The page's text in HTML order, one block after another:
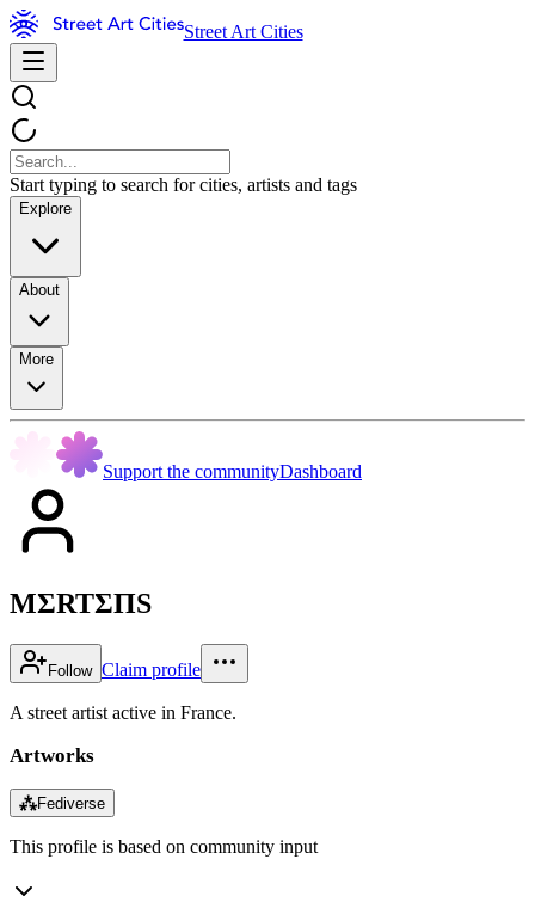
Street Art Cities
Start typing to search for cities, artists and tags
Explore
About
More
Support the communityDashboard
MΣRTΣΠS
Follow Claim profile
A street artist active in France.
Artworks
⁂Fediverse
This profile is based on community input